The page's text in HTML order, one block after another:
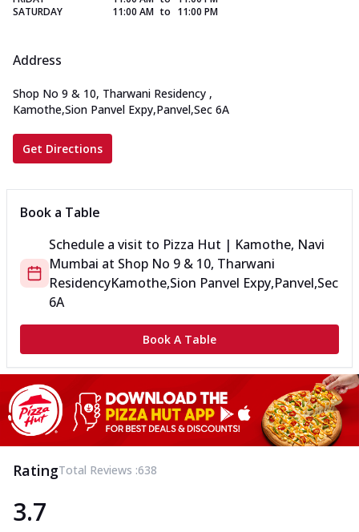
SATURDAY
11:00 AM to 11:00 PM
Address
Shop No 9 & 10, Tharwani Residency ,
Kamothe,Sion Panvel Expy,Panvel,Sec 6A
Get Directions
Book a Table
Schedule a visit to Pizza Hut | Kamothe, Navi
Mumbai at Shop No 9 & 10, Tharwani
ResidencyKamothe,Sion Panvel Expy,Panvel,Sec
6A
Book A Table
RatingTotal Reviews :638
3.7